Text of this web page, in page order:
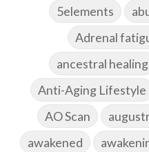
5elements
Adrenal
ancestral healing
Anti-Aging Lifestyle
AO Scan
awakened